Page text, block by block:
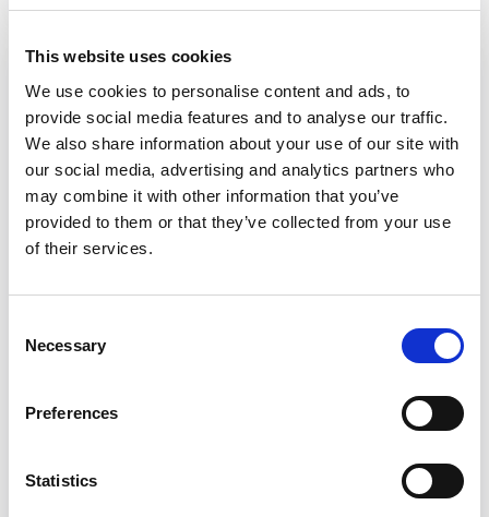
This website uses cookies
We use cookies to personalise content and ads, to
provide social media features and to analyse our traffic.
We also share information about your use of our site with
our social media, advertising and analytics partners who
may combine it with other information that you’ve
provided to them or that they’ve collected from your use
of their services.
Selection
Necessary
Preferences
Statistics
Browse our range of courses, delivered via
house training for your organisation or
team, or our range of e-learning courses.